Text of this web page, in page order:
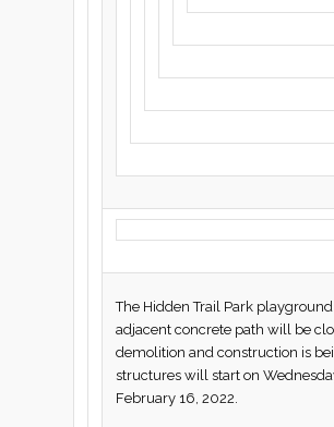
The Hidden Trail Park
adjacent concrete path will be
demolition and construction is
structures will start on
February 16, 2022.